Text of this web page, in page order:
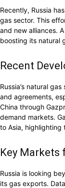
Recently, Russia
gas sector. This
and new alliances.
boosting its natural
Recent
Russia’s natural
and agreements,
China through
demand markets.
to Asia, highlighting
Key Markets
Russia is looking
its gas exports.